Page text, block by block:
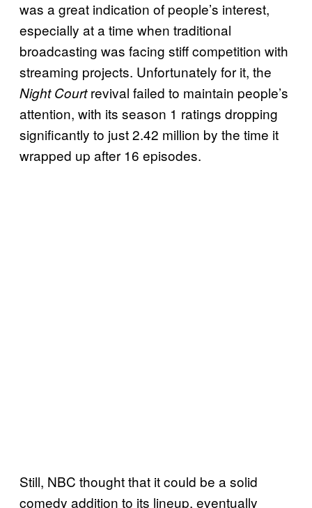
was a great indication of people’s interest,
especially at a time when traditional
broadcasting was facing stiff competition with
streaming projects. Unfortunately for it, the
Night Courtrevival failed to maintain people’s
attention, with its season 1 ratings dropping
significantly to just 2.42 million by the time it
wrapped up after 16 episodes.
Still, NBC thought that it could be a solid
comedy addition to its lineup, eventually